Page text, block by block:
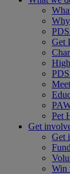
Get
Pet
Get
Get
Win